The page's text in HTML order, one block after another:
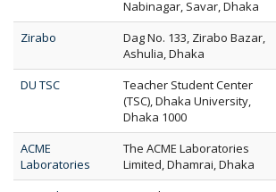
Nabinagar, Savar, Dhaka
Zirabo
Dag No. 133, Zirabo Bazar,
Ashulia, Dhaka
DU TSC
Teacher Student Center
(TSC), Dhaka University,
Dhaka 1000
ACME
Laboratories
The ACME Laboratories
Limited, Dhamrai, Dhaka